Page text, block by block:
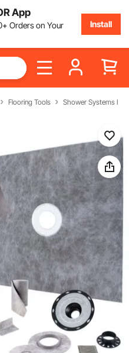
App
+ Orders on Your
Install
Flooring Tools Shower Systems